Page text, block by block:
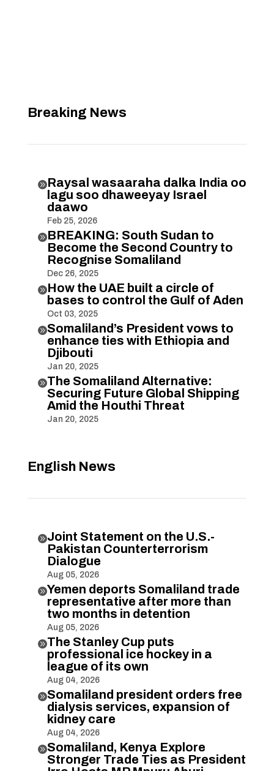
Breaking News
Raysal wasaaraha dalka India oo
lagu soo dhaweeyay Israel
daawo
Feb 25, 2026
BREAKING: South Sudan to
Become the Second Country to
Recognise Somaliland
Dec 26, 2025
How the UAE built a circle of
bases to control the Gulf of Aden
Oct 03, 2025
Somaliland’s President vows to
enhance ties with Ethiopia and
Djibouti
Jan 20, 2025
The Somaliland Alternative:
Securing Future Global Shipping
Amid the Houthi Threat
Jan 20, 2025
English News
Joint Statement on the U.S.-
Pakistan Counterterrorism
Dialogue
Aug 05, 2026
Yemen deports Somaliland trade
representative after more than
two months in detention
Aug 05, 2026
The Stanley Cup puts
professional ice hockey in a
league of its own
Aug 04, 2026
Somaliland president orders free
dialysis services, expansion of
kidney care
Aug 04, 2026
Somaliland, Kenya Explore
Stronger Trade Ties as President